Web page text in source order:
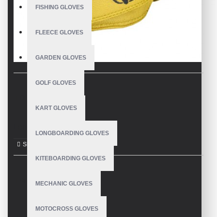
FISHING GLOVES
FLEECE GLOVES
GARDEN GLOVES
GOLF GLOVES
KART GLOVES
LONGBOARDING GLOVES
KITEBOARDING GLOVES
MECHANIC GLOVES
MOTOCROSS GLOVES
REVIEWS